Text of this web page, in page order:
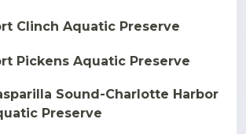
Clinch Aquatic Preserve
Pickens Aquatic Preserve
Sound-Charlotte Harbor
Preserve